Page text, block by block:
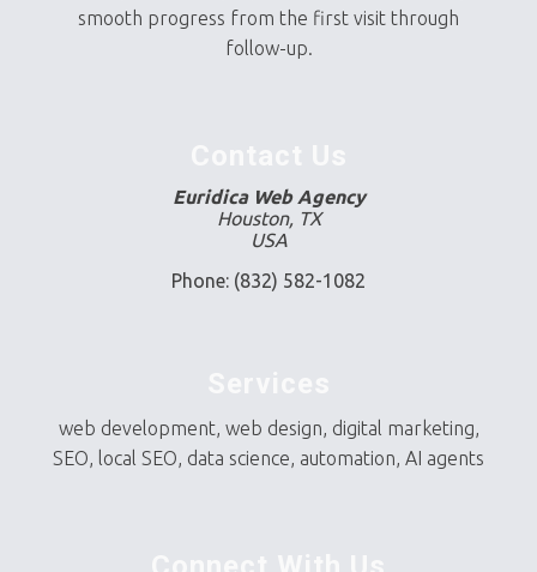
smooth progress from the first visit through
follow-up.
Euridica Web Agency
Houston, TX
USA
Phone: (832) 582-1082
web development, web design, digital marketing,
SEO, local SEO, data science, automation, AI agents